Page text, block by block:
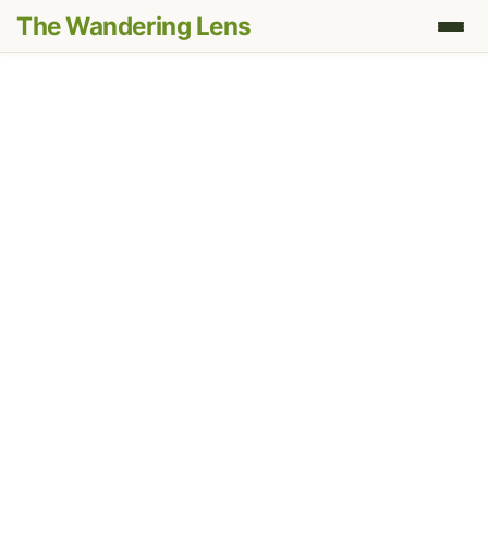
The Wandering Lens